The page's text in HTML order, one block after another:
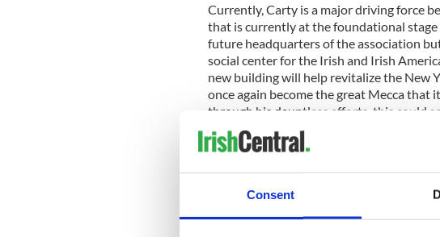
Consent
Currently, Carty is a major driving force
that is currently at the foundational
future headquarters of the association
social center for the Irish and Irish
new building will help revitalize the New
once again become the great Mecca that
through his dauntless efforts, this could